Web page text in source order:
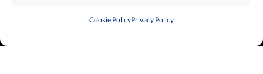
Cookie PolicyPrivacy Policy